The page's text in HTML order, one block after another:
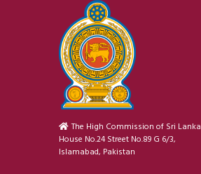
The High Commission of Sri Lanka
House No.24 Street No.89 G 6/3,
Islamabad, Pakistan